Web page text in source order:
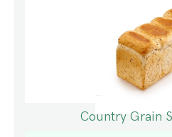
Country Grain